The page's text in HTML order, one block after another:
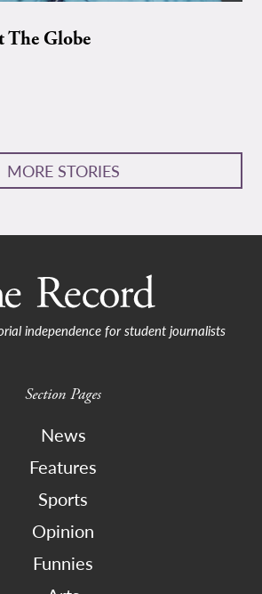
Globe
MORE STORIES
independence for student journalists
Section Pages
News
Features
Sports
Opinion
Funnies